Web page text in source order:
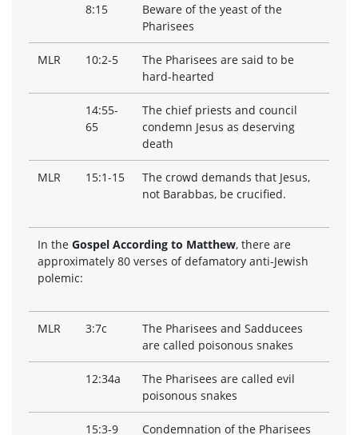
8:15
Beware of the yeast of the
Pharisees
MLR 10:2-5
The Pharisees are said to be
hard-hearted
14:55-
65
The chief priests and council
condemn Jesus as deserving
death
MLR 15:1-15
The crowd demands that Jesus,
not Barabbas, be crucified.
In the Gospel According to Matthew, there are
approximately 80 verses of defamatory anti-Jewish
polemic:
MLR 3:7c
The Pharisees and Sadducees
are called poisonous snakes
12:34a
The Pharisees are called evil
poisonous snakes
15:3-9 Condemnation of the Pharisees